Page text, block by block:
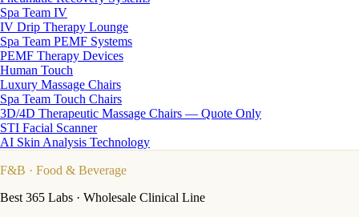
Spa Team IV
IV Drip Therapy Lounge
Spa Team PEMF Systems
PEMF Therapy Devices
Human Touch
Luxury Massage Chairs
Spa Team Touch Chairs
3D/4D Therapeutic Massage Chairs — Quote Only
STI Facial Scanner
AI Skin Analysis Technology
F&B · Food & Beverage
Best 365 Labs · Wholesale Clinical Line